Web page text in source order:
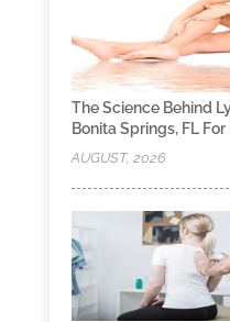
The Science Behind
Bonita Springs, FL
AUGUST, 2026